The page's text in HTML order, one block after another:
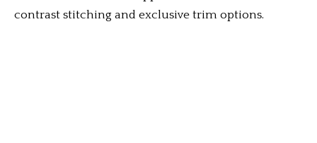
contrast stitching and exclusive trim options.